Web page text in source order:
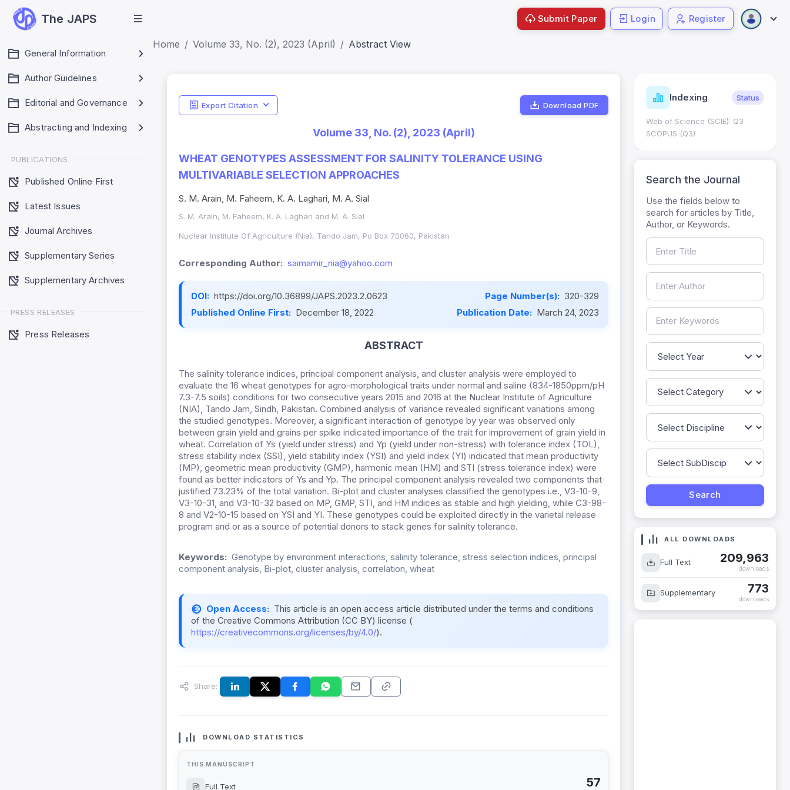
The JAPS
General Information
Author Guidelines
Editorial and Governance
Abstracting and Indexing
PUBLICATIONS
Published Online First
Latest Issues
Journal Archives
Supplementary Series
Supplementary Archives
PRESS RELEASES
Press Releases
Submit Paper Login Register
Home Volume 33, No. (2), 2023 (April) Abstract View
Export Citation Download PDF
Volume 33, No. (2), 2023 (April)
WHEAT GENOTYPES ASSESSMENT FOR SALINITY TOLERANCE USING
MULTIVARIABLE SELECTION APPROACHES
S. M. Arain, M. Faheem, K. A. Laghari, M. A. Sial
S. M. Arain, M. Faheem, K. A. Laghari and M. A. Sial
Nuclear Institute Of Agriculture (Nia), Tando Jam, Po Box 70060, Pakistan
Corresponding Author: saimamir_nia@yahoo.com
DOI: https://doi.org/10.36899/JAPS.2023.2.0623 Page Number(s): 320-329
Published Online First: December 18, 2022 Publication Date: March 24, 2023
ABSTRACT
The salinity tolerance indices, principal component analysis, and cluster analysis were employed to
evaluate the 16 wheat genotypes for agro-morphological traits under normal and saline (834-1850ppm/pH
7.3-7.5 soils) conditions for two consecutive years 2015 and 2016 at the Nuclear Institute of Agriculture
(NIA), Tando Jam, Sindh, Pakistan. Combined analysis of variance revealed significant variations among
the studied genotypes. Moreover, a significant interaction of genotype by year was observed only
between grain yield and grains per spike indicated importance of the trait for improvement of grain yield in
wheat. Correlation of Ys (yield under stress) and Yp (yield under non-stress) with tolerance index (TOL),
stress stability index (SSI), yield stability index (YSI) and yield index (YI) indicated that mean productivity
(MP), geometric mean productivity (GMP), harmonic mean (HM) and STI (stress tolerance index) were
found as better indicators of Ys and Yp. The principal component analysis revealed two components that
justified 73.23% of the total variation. Bi-plot and cluster analyses classified the genotypes i.e., V3-10-9,
V3-10-31, and V3-10-32 based on MP, GMP, STI, and HM indices as stable and high yielding, while C3-98-
8 and V2-10-15 based on YSI and YI. These genotypes could be exploited directly in the varietal release
program and or as a source of potential donors to stack genes for salinity tolerance.
Keywords: Genotype by environment interactions, salinity tolerance, stress selection indices, principal
component analysis, Bi-plot, cluster analysis, correlation, wheat
Open Access: This article is an open access article distributed under the terms and conditions
of the Creative Commons Attribution (CC BY) license (
https://creativecommons.org/licenses/by/4.0/).
Share:
DOWNLOAD STATISTICS
THIS MANUSCRIPT
Full Text 57
Indicators Metrics Indexing Status
Web of Science (SCIE): Q3
SCOPUS (Q3)
Search the Journal
Use the fields below to
search for articles by Title,
Author, or Keywords.
ALL DOWNLOADS
Full Text 209,963
downloads
Supplementary 773
downloads